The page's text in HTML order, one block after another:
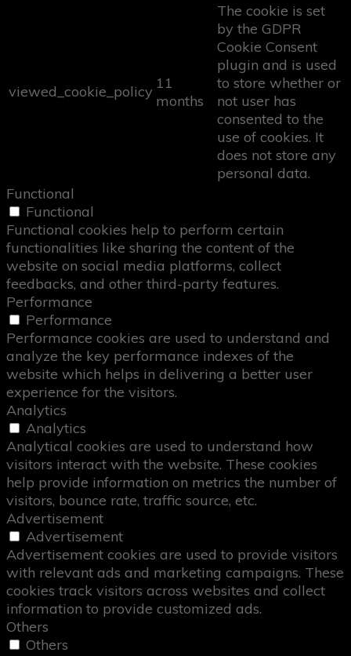
viewed_cookie_policy 11
months
The cookie is set
by the GDPR
Cookie Consent
plugin and is used
to store whether or
not user has
consented to the
use of cookies. It
does not store any
personal data.
Functional
Functional
Functional cookies help to perform certain
functionalities like sharing the content of the
website on social media platforms, collect
feedbacks, and other third-party features.
Performance
Performance
Performance cookies are used to understand and
analyze the key performance indexes of the
website which helps in delivering a better user
experience for the visitors.
Analytics
Analytics
Analytical cookies are used to understand how
visitors interact with the website. These cookies
help provide information on metrics the number of
visitors, bounce rate, traffic source, etc.
Advertisement
Advertisement
Advertisement cookies are used to provide visitors
with relevant ads and marketing campaigns. These
cookies track visitors across websites and collect
information to provide customized ads.
Others
Others